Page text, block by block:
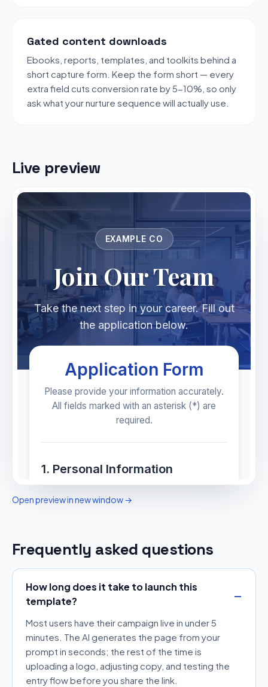
Gated content downloads
Ebooks, reports, templates, and toolkits behind a
short capture form. Keep the form short — every
extra field cuts conversion rate by 5-10%, so only
ask what your nurture sequence will actually use.
Live preview
Open preview in new window →
Frequently asked questions
How long does it take to launch this
template?
Most users have their campaign live in under 5
minutes. The AI generates the page from your
prompt in seconds; the rest of the time is
uploading a logo, adjusting copy, and testing the
entry flow before you share the link.